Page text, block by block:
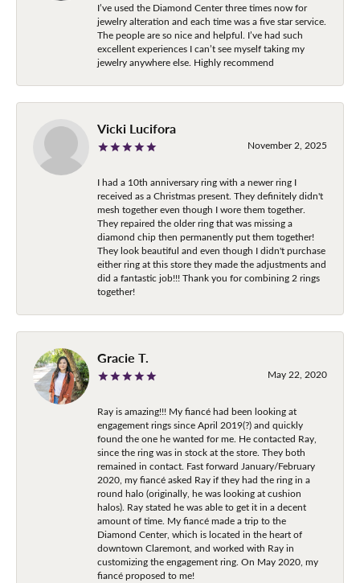
I’ve used the Diamond Center three times now for
jewelry alteration and each time was a five star service.
The people are so nice and helpful. I’ve had such
excellent experiences I can’t see myself taking my
jewelry anywhere else. Highly recommend
Vicki Lucifora
November 2, 2025
I had a 10th anniversary ring with a newer ring I
received as a Christmas present. They definitely didn't
mesh together even though I wore them together.
They repaired the older ring that was missing a
diamond chip then permanently put them together!
They look beautiful and even though I didn't purchase
either ring at this store they made the adjustments and
did a fantastic job!!! Thank you for combining 2 rings
together!
Gracie T.
May 22, 2020
Ray is amazing!!! My fiancé had been looking at
engagement rings since April 2019(?) and quickly
found the one he wanted for me. He contacted Ray,
since the ring was in stock at the store. They both
remained in contact. Fast forward January/February
2020, my fiancé asked Ray if they had the ring in a
round halo (originally, he was looking at cushion
halos). Ray stated he was able to get it in a decent
amount of time. My fiancé made a trip to the
Diamond Center, which is located in the heart of
downtown Claremont, and worked with Ray in
customizing the engagement ring. On May 2020, my
fiancé proposed to me!